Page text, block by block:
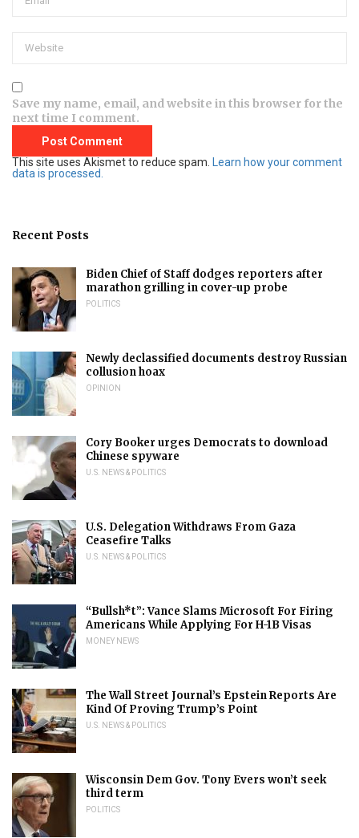
Save my name, email, and website in this browser for the
next time I comment.
This site uses Akismet to reduce spam.
Learn how your comment
data is processed.
Recent Posts
Biden Chief of Staff dodges reporters after
marathon grilling in cover-up probe
POLITICS
Newly declassified documents destroy Russian
collusion hoax
OPINION
Cory Booker urges Democrats to download
Chinese spyware
U.S. NEWS & POLITICS
U.S. Delegation Withdraws From Gaza
Ceasefire Talks
U.S. NEWS & POLITICS
“Bullsh*t”: Vance Slams Microsoft For Firing
Americans While Applying For H-1B Visas
MONEY NEWS
The Wall Street Journal’s Epstein Reports Are
Kind Of Proving Trump’s Point
U.S. NEWS & POLITICS
Wisconsin Dem Gov. Tony Evers won’t seek
third term
POLITICS